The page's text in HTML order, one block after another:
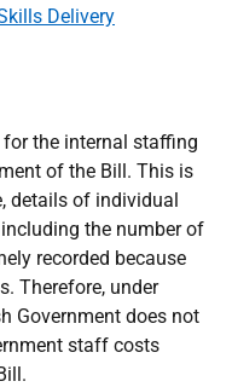
Delivery
the internal staffing
of the Bill. This is
details of individual
the number of
recorded because
Therefore, under
Government does not
staff costs